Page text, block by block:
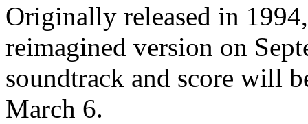
Originally released in
reimagined version on
soundtrack and score will
March 6.